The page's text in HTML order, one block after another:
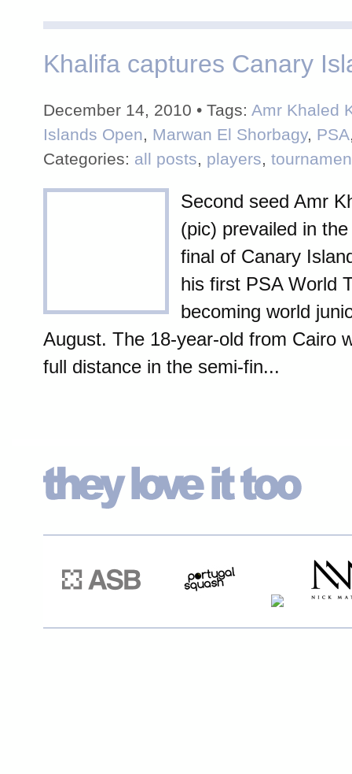
Khalifa captures Canary
December 14, 2010 • Tags: Amr Khaled
Islands Open, Marwan El Shorbagy, PSA
Categories: all posts, players,
Second seed Amr
(pic) prevailed in
final of Canary
his first PSA World
becoming world
August. The 18-year-old from Cairo
full distance in the semi-fin...